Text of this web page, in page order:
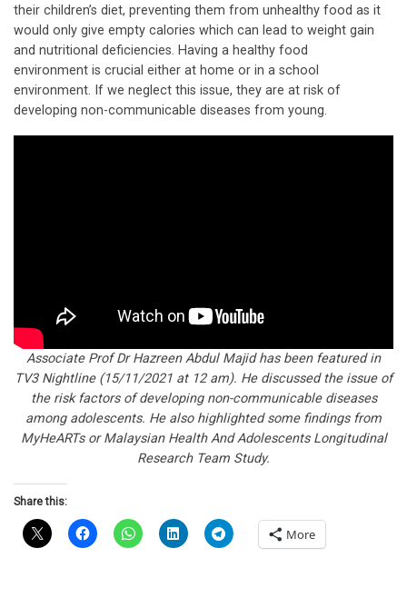
their children’s diet, preventing them from unhealthy food as it
would only give empty calories which can lead to weight gain
and nutritional deficiencies. Having a healthy food
environment is crucial either at home or in a school
environment. If we neglect this issue, they are at risk of
developing non-communicable diseases from young.
Associate Prof Dr Hazreen Abdul Majid has been featured in
TV3 Nightline (15/11/2021 at 12 am). He discussed the issue of
the risk factors of developing non-communicable diseases
among adolescents. He also highlighted some findings from
MyHeARTs or Malaysian Health And Adolescents Longitudinal
Research Team Study.
Share this:
More